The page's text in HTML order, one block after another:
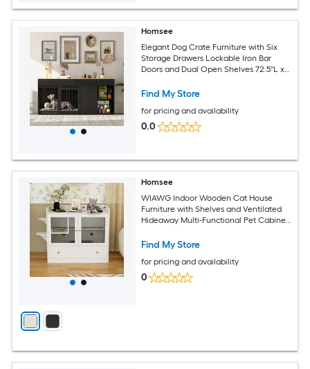
Homsee
Elegant Dog Crate Furniture with Six
Storage Drawers Lockable Iron Bar
Doors and Dual Open Shelves 72.5''L x
Find My Store
for pricing and availability
0.0
Homsee
WIAWG Indoor Wooden Cat House
Furniture with Shelves and Ventilated
Hideaway Multi-Functional Pet Cabinet
White
Find My Store
for pricing and availability
0